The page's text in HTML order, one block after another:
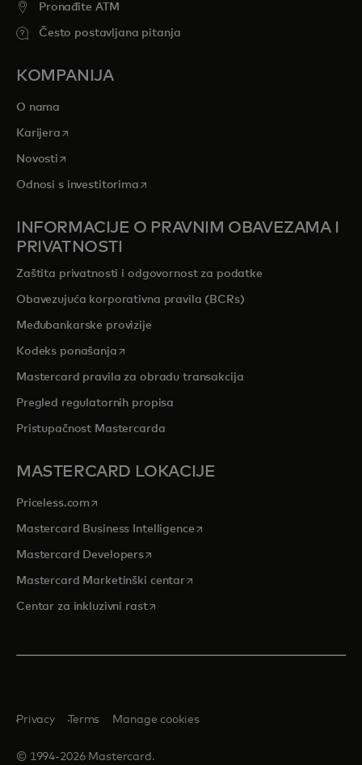
Pronađite ATM
Često postavljana pitanja
KOMPANIJA
O nama
Karijeraopens in a new tab
Novosti opens in a new tab
Odnosi s investitorimaopens in a new tab
INFORMACIJE O PRAVNIM OBAVEZAMA I
PRIVATNOSTI
Zaštita privatnosti i odgovornost za podatke
Obavezujuća korporativna pravila (BCRs)
Međubankarske provizije
Kodeks ponašanjaopens in a new tab
Mastercard pravila za obradu transakcija
Pregled regulatornih propisa
Pristupačnost Mastercarda
MASTERCARD LOKACIJE
Priceless.com opens in a new tab
Mastercard Business Intelligenceopens in a new tab
Mastercard Developersopens in a new tab
Mastercard Marketinški centaropens in a new tab
Centar za inkluzivni rastopens in a new tab
© 1994-2026 Mastercard.
Privacy Terms Manage cookies